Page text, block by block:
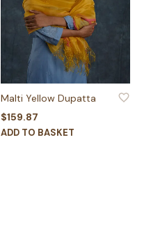
ADD TO WISHLIST
Malti Yellow Dupatta
$159.87
ADD TO BASKET